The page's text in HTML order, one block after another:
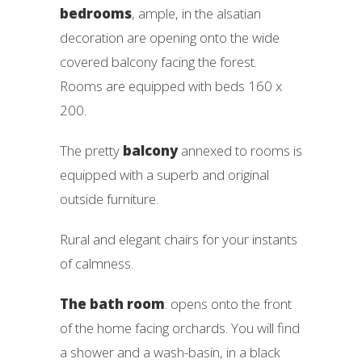
bedrooms, ample, in the alsatian
decoration are opening onto the wide
covered balcony facing the forest.
Rooms are equipped with beds 160 x
200.
The pretty balconyannexed to rooms is
equipped with a superb and original
outside furniture.
Rural and elegant chairs for your instants
of calmness.
The bath room: opens onto the front
of the home facing orchards. You will find
a shower and a wash-basin, in a black